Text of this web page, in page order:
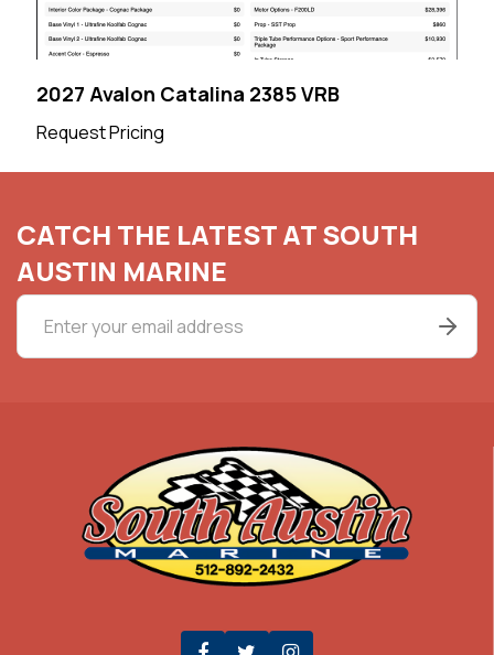
2027 Avalon Catalina 2385 VRB
Request Pricing
CATCH THE LATEST AT SOUTH
AUSTIN MARINE